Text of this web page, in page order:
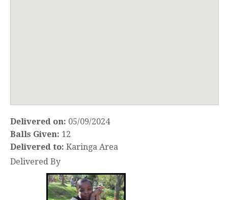
Delivered on: 05/09/2024
Balls Given: 12
Delivered to: Karinga Area
Delivered By